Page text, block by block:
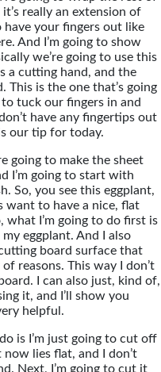
really an extension of
have your fingers out like
And I’m going to show
we’re going to use this
a cutting hand, and the
This is the one that’s going
tuck our fingers in and
have any fingertips out
our tip for today.
going to make the sheet
I’m going to start with
So, you see this eggplant,
want to have a nice, flat
what I’m going to do first is
eggplant. And I also
board surface that
reasons. This way I don’t
I can also just, kind of,
it, and I’ll show you
helpful.
is I’m just going to cut off
lies flat, and I don’t
Next, I’m going to cut it